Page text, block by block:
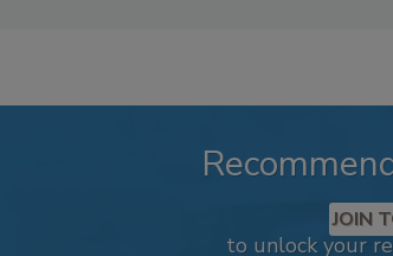
JOIN
to unlock your